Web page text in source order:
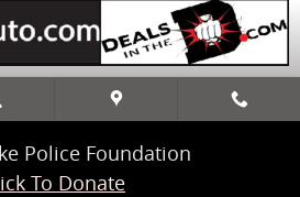
Police Foundation
To Donate